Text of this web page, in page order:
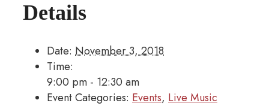
Details
Date: November 3, 2018
Time:
9:00 pm - 12:30 am
Event Categories: Events, Live Music